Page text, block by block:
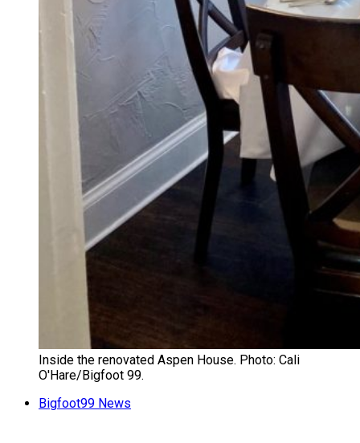
Inside the renovated Aspen House. Photo: Cali
O'Hare/Bigfoot 99.
Bigfoot99 News